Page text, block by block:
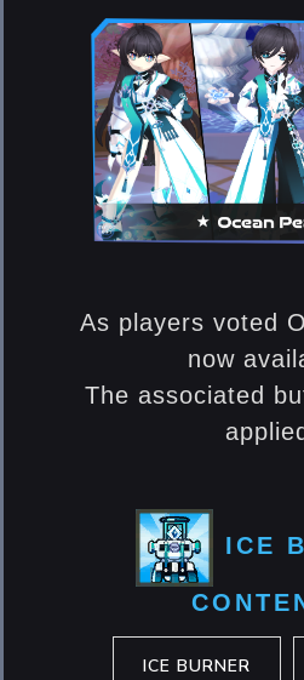
As players voted
now
The associated
ICE
ICE BURNER